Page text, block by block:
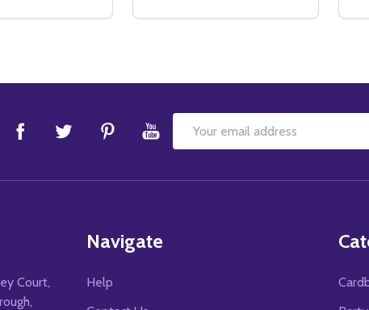
QUANTITY OF THEY ORIGINAL CINEMA POSTER
QUANTITY OF THEY ORIGINAL CINEMA POSTER
DECREASE QUANTITY OF
INCREASE QUANTITY OF
Email
Court,
Navigate
Help